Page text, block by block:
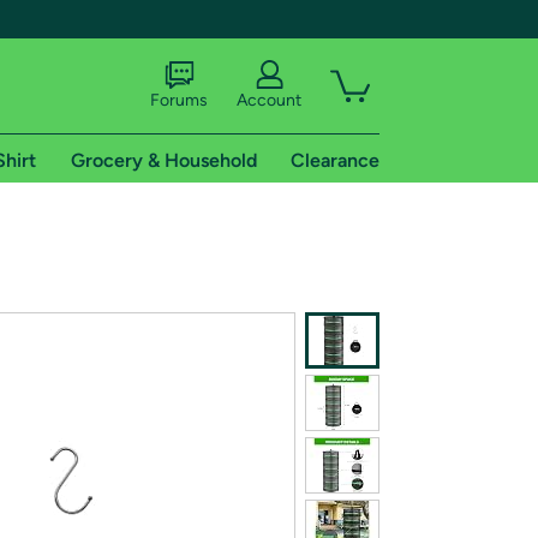
shipping addresses.
of Amazon Prime
Forums Account
Grocery & Household Clearance